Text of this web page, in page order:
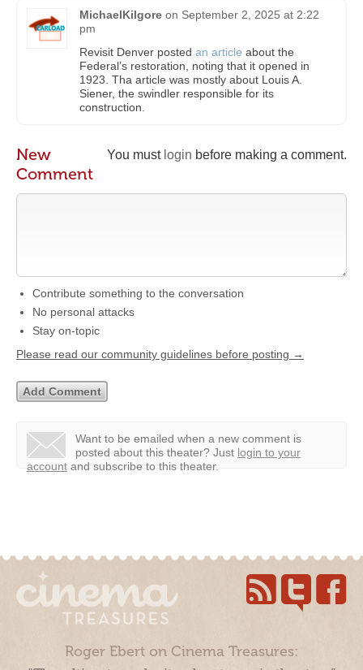
MichaelKilgore on September 2, 2025 at 2:22
pm
Revisit Denver posted an article about the
Federal’s restoration, noting that it opened in
1923. Tha article was mostly about Louis A.
Siener, the swindler responsible for its
construction.
You must login before making a comment.
New
Comment
Contribute something to the conversation
No personal attacks
Stay on-topic
Please read our community guidelines before posting →
Want to be emailed when a new comment is
posted about this theater? Just login to your
account and subscribe to this theater.
Roger Ebert on Cinema Treasures: